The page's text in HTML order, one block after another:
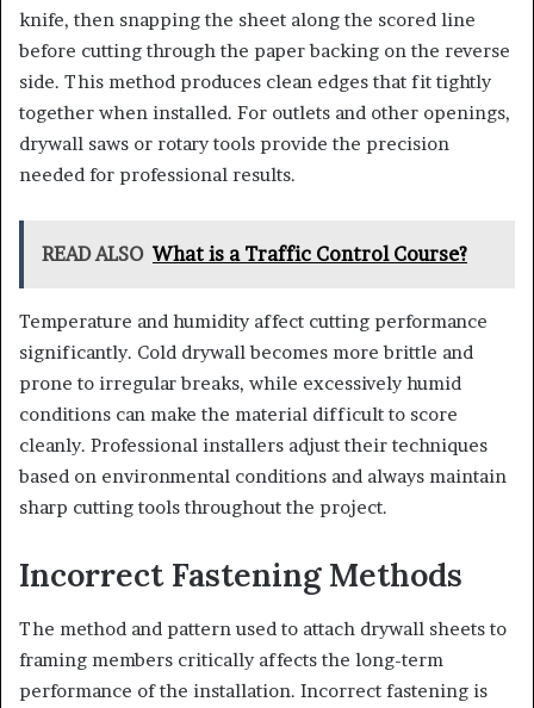
knife, then snapping the sheet along the scored line
before cutting through the paper backing on the reverse
side. This method produces clean edges that fit tightly
together when installed. For outlets and other openings,
drywall saws or rotary tools provide the precision
needed for professional results.
READ ALSO What is a Traffic Control Course?
Temperature and humidity affect cutting performance
significantly. Cold drywall becomes more brittle and
prone to irregular breaks, while excessively humid
conditions can make the material difficult to score
cleanly. Professional installers adjust their techniques
based on environmental conditions and always maintain
sharp cutting tools throughout the project.
Incorrect Fastening Methods
The method and pattern used to attach drywall sheets to
framing members critically affects the long-term
performance of the installation. Incorrect fastening is